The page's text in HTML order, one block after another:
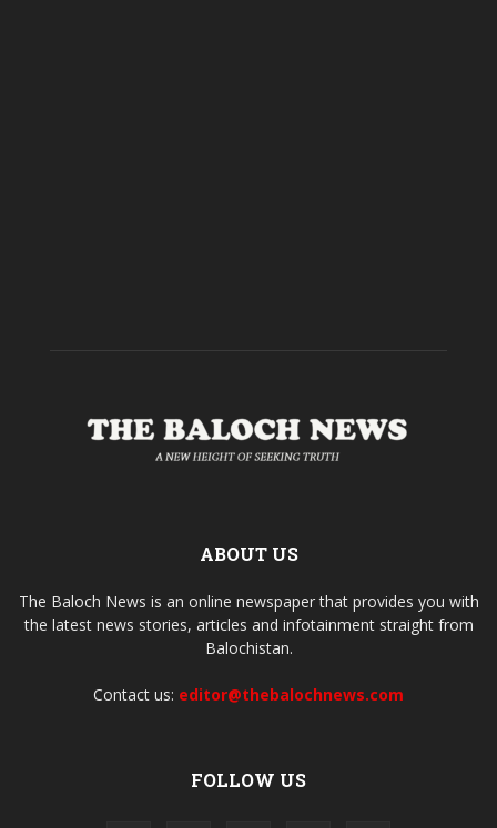
ABOUT US
The Baloch News is an online newspaper that provides you with
the latest news stories, articles and infotainment straight from
Balochistan.
Contact us: editor@thebalochnews.com
FOLLOW US